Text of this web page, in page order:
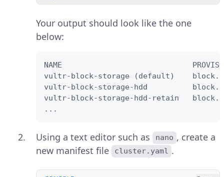
Your output should look like the one
below:
NAME                             PROVISIONER
vultr-block-storage (default)
vultr-block-storage-hdd
vultr-block-storage-hdd-retain
...
Using a text editor such as nano , create a
new manifest file
cluster.yaml .